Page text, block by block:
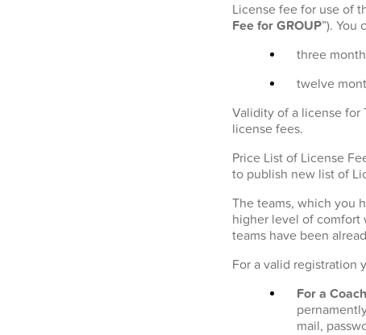
License fee for use of
Fee for GROUP”). You
three
twelve
Validity of a license for
license fees.
Price List of License
to publish new list of
The teams, which you
higher level of comfort
teams have been
For a valid registration
For a Coach
mail,